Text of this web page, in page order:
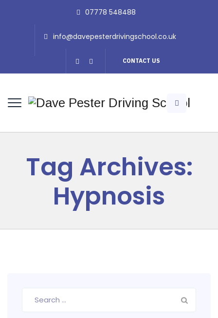
07778 548488
info@davepesterdrivingschool.co.uk
CONTACT US
Tag Archives:
Hypnosis